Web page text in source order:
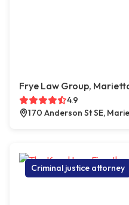
Frye Law Group,
4.9
170 Anderson St SE,
Criminal justice attorney